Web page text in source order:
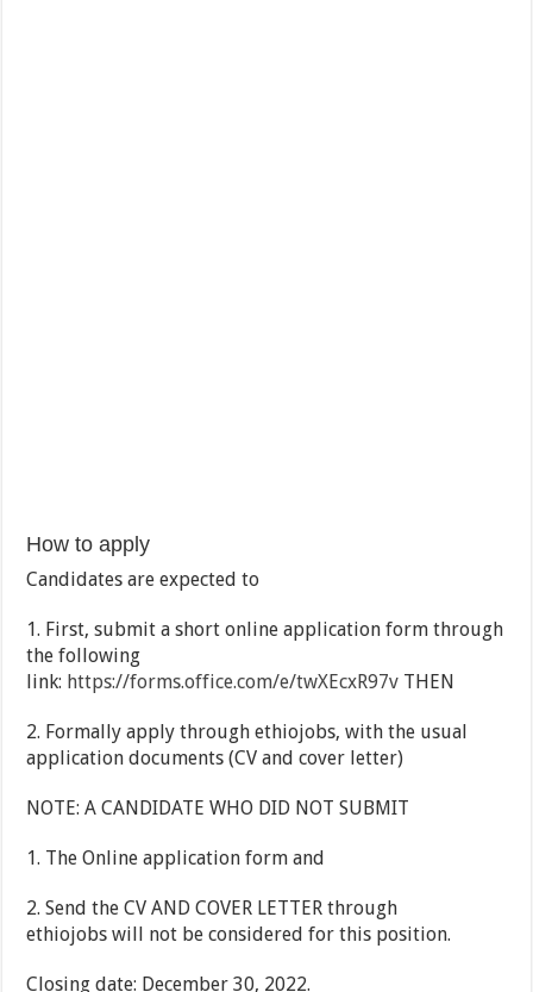
How to apply
Candidates are expected to
1. First, submit a short online application form through
the following
link: https://forms.office.com/e/twXEcxR97v THEN
2. Formally apply through ethiojobs, with the usual
application documents (CV and cover letter)
NOTE: A CANDIDATE WHO DID NOT SUBMIT
1. The Online application form and
2. Send the CV AND COVER LETTER through
ethiojobs will not be considered for this position.
Closing date: December 30, 2022.